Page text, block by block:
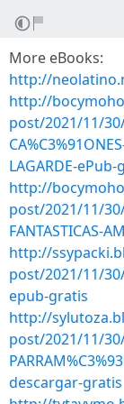
More eBooks:
http://
http://
post/2021/11/30/
LAGARDE-
http://
post/2021/11/
FANTASTICAS-
http://
post/2021/11/30/
epub-gratis
http://
post/2021/11/30/
descargar-gratis